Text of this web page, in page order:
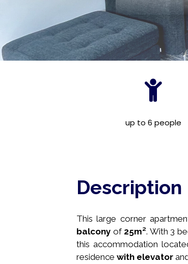
up to 6 people
Description
This large corner
balcony of 25m². With 3
this accommodation
residence with elevator